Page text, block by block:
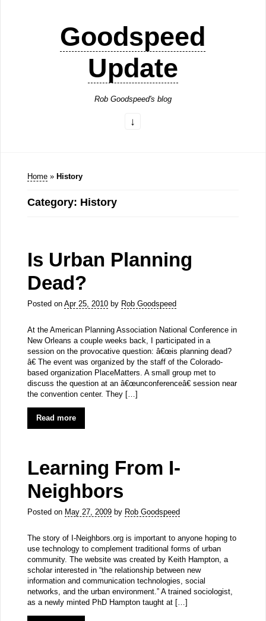
Goodspeed
Update
Rob Goodspeed's blog
Home » History
Category: History
Is Urban Planning
Dead?
Posted on Apr 25, 2010by Rob Goodspeed
At the American Planning Association National Conference in
New Orleans a couple weeks back, I participated in a
session on the provocative question: â€œis planning dead?
â€ The event was organized by the staff of the Colorado-
based organization PlaceMatters. A small group met to
discuss the question at an â€œunconferenceâ€ session near
the convention center. They […]
Read more
Learning From I-
Neighbors
Posted on May 27, 2009by Rob Goodspeed
The story of I-Neighbors.org is important to anyone hoping to
use technology to complement traditional forms of urban
community. The website was created by Keith Hampton, a
scholar interested in “the relationship between new
information and communication technologies, social
networks, and the urban environment.” A trained sociologist,
as a newly minted PhD Hampton taught at […]